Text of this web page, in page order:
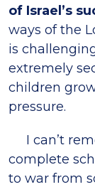
of Israel’s
ways of the
is
extremely
children
pressure.
I can’t
complete
to war from